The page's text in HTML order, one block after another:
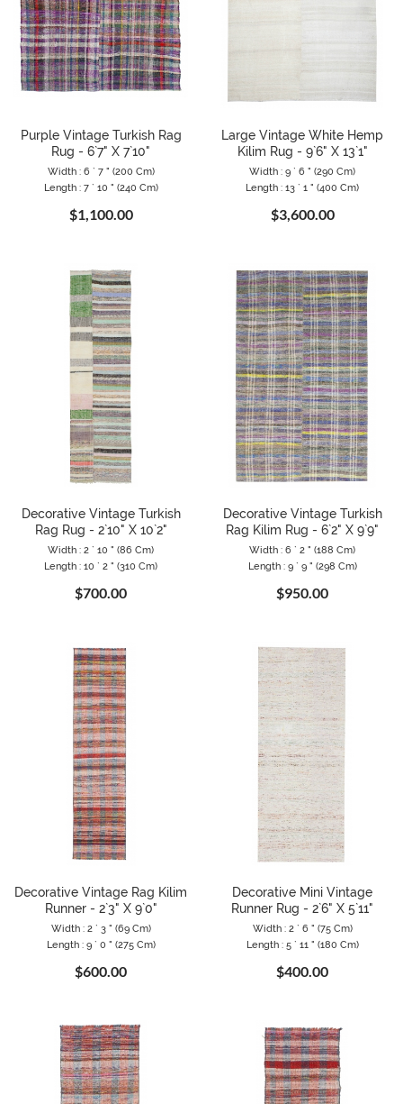
Purple Vintage Turkish Rag
Rug - 6`7" X 7`10"
Width : 6 ` 7 " (200 Cm)
Length : 7 ` 10 " (240 Cm)
$1,100.00
Large Vintage White Hemp
Kilim Rug - 9`6" X 13`1"
Width : 9 ` 6 " (290 Cm)
Length : 13 ` 1 " (400 Cm)
$3,600.00
Decorative Vintage Turkish
Rag Rug - 2`10" X 10`2"
Width : 2 ` 10 " (86 Cm)
Length : 10 ` 2 " (310 Cm)
$700.00
Decorative Vintage Turkish
Rag Kilim Rug - 6`2" X 9`9"
Width : 6 ` 2 " (188 Cm)
Length : 9 ` 9 " (298 Cm)
$950.00
Decorative Vintage Rag Kilim
Runner - 2`3" X 9`0"
Width : 2 ` 3 " (69 Cm)
Length : 9 ` 0 " (275 Cm)
$600.00
Decorative Mini Vintage
Runner Rug - 2`6" X 5`11"
Width : 2 ` 6 " (75 Cm)
Length : 5 ` 11 " (180 Cm)
$400.00